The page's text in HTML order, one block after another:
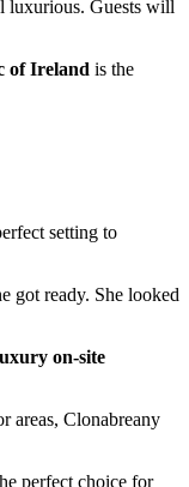
luxurious. Guests will
of Ireland is the
setting to
got ready. She looked
on-site
areas, Clonabreany
perfect choice for